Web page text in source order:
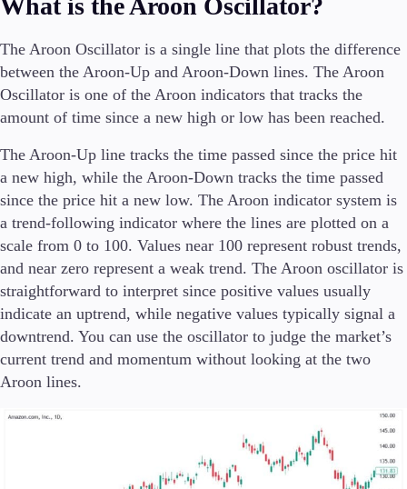
Conditions
Deposits and Withdrawals
Classic
Premier
VIP
Demo
Platforms
Trading Platforms
What is the Aroon Oscillator?
The Aroon Oscillator is a single line that plots the difference
between the Aroon-Up and Aroon-Down lines. The Aroon
Oscillator is one of the Aroon indicators that tracks the
amount of time since a new high or low has been reached.
The Aroon-Up line tracks the time passed since the price hit
a new high, while the Aroon-Down tracks the time passed
since the price hit a new low. The Aroon indicator system is
a trend-following indicator where the lines are plotted on a
scale from 0 to 100. Values near 100 represent robust trends,
and near zero represent a weak trend. The Aroon oscillator is
straightforward to interpret since positive values usually
indicate an uptrend, while negative values typically signal a
downtrend. You can use the oscillator to judge the market’s
current trend and momentum without looking at the two
Aroon lines.